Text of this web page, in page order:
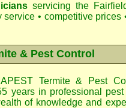
servicing the
• competitive prices
& Pest Control
Termite & Pest
years in professional
of knowledge and